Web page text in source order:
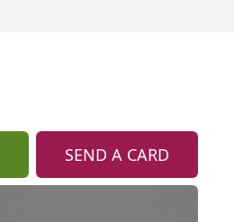
SEND A CARD